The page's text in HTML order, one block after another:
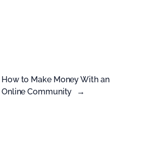
How to Make Money With an
Online Community
→